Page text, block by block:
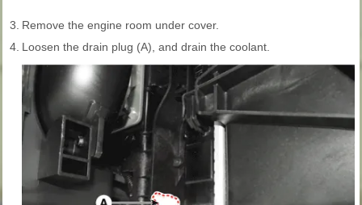
3. Remove the engine room under cover.
4. Loosen the drain plug (A), and drain the coolant.